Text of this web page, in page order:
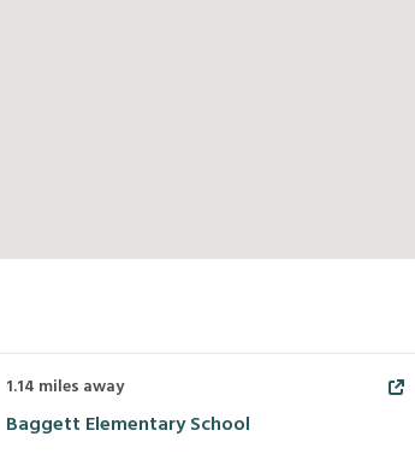
1.14 miles away
Baggett Elementary School